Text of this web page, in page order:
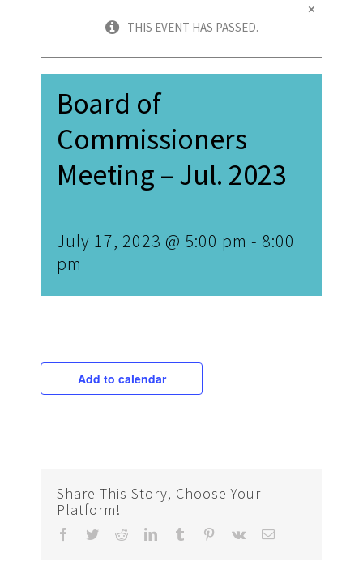
×
THIS EVENT HAS PASSED.
Board of
Commissioners
Meeting – Jul. 2023
July 17, 2023 @ 5:00 pm - 8:00
pm
Add to calendar
Share This Story, Choose Your
Platform!
Facebook
TwitterRedditLinkedInTumblr Pinterest
Vk Email